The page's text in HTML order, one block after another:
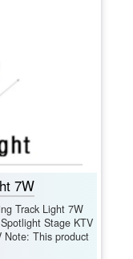
7W
Track Light 7W
Stage KTV
Note: This product